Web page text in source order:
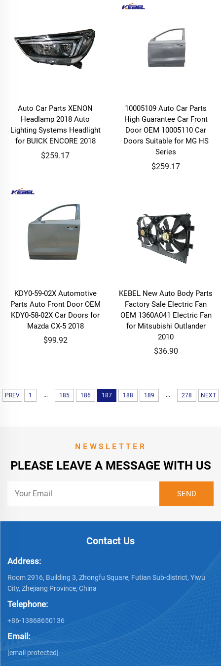
Auto Car Parts XENON
Headlamp 2018 Auto
Lighting Systems Headlight
for BUICK ENCORE 2018
$259.17
10005109 Auto Car Parts
High Guarantee Car Front
Door OEM 10005110 Car
Doors Suitable for MG HS
Series
$259.17
KDY0-59-02X Automotive
Parts Auto Front Door OEM
KDY0-58-02X Car Doors for
Mazda CX-5 2018
$99.92
KEBEL New Auto Body Parts
Factory Sale Electric Fan
OEM 1360A041 Electric Fan
for Mitsubishi Outlander
2010
$36.90
PREV 1 ... 185 186 187 188 189 ... 278 NEXT
NEWSLETTER
PLEASE LEAVE A MESSAGE WITH US
Contact Us
Address:
Room 2916, Building 3, Zhongfu Square, Futian Sub-district, Yiwu
City, Zhejiang Province, China
Telephone:
+86-13868650136
Email:
[email protected]